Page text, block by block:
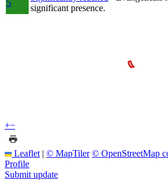
5
significant presence.
+−
Leaflet | © MapTiler © OpenStreetMap
Profile
Submit update